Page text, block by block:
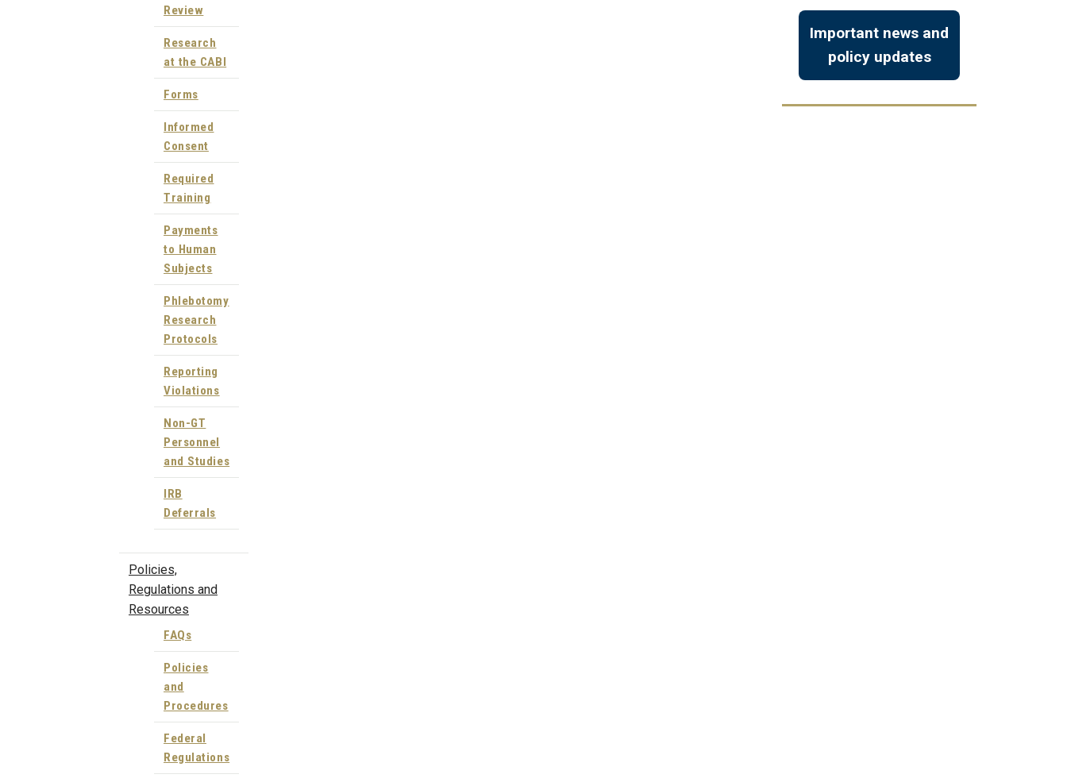
Review
Research
at the CABI
Forms
Informed
Consent
Required
Training
Payments
to Human
Subjects
Phlebotomy
Research
Protocols
Reporting
Violations
Non-GT
Personnel
and Studies
IRB
Deferrals
Policies,
Regulations and
Resources
FAQs
Policies
and
Procedures
Federal
Regulations
Important news and
policy updates